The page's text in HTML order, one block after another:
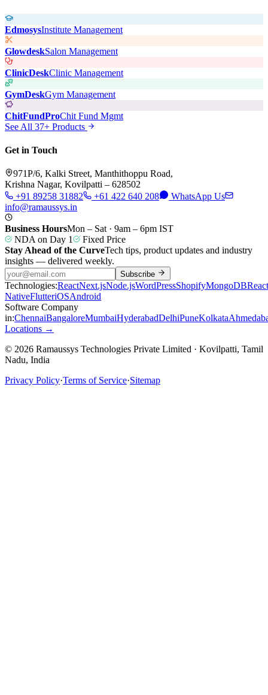
EdmosysInstitute Management
GlowdeskSalon Management
ClinicDeskClinic Management
GymDeskGym Management
ChitFundProChit Fund Mgmt
See All 37+ Products
Get in Touch
971P/6, Kalki Street, Manthithoppu Road,
Krishna Nagar, Kovilpatti – 628502
+91 89258 31882
+61 422 640 208
WhatsApp Us
info@ramaussys.in
Business HoursMon – Sat · 9am – 6pm IST
NDA on Day 1
Fixed Price
Stay Ahead of the CurveTech tips, product updates and industry
insights — delivered weekly.
Subscribe
Technologies:ReactNext.jsNode.jsWordPressShopifyMongoDBReact
NativeFlutteriOSAndroid
Software Company
in:ChennaiBangaloreMumbaiHyderabadDelhiPuneKolkata
Locations →
© 2026 Ramaussys Technologies Private Limited · Kovilpatti, Tamil
Nadu, India
Privacy Policy·Terms of Service·Sitemap